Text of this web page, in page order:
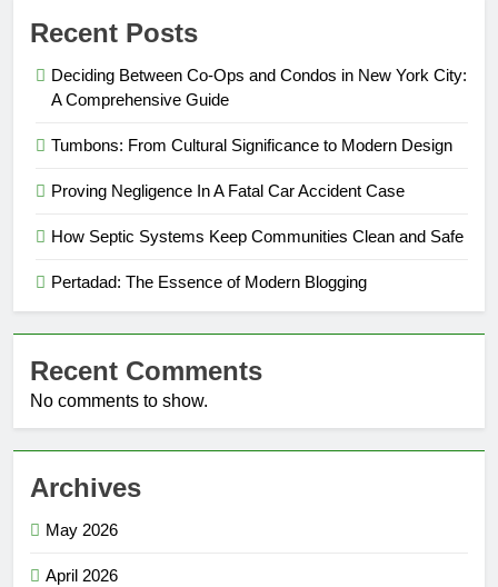
Recent Posts
Deciding Between Co-Ops and Condos in New York City:
A Comprehensive Guide
Tumbons: From Cultural Significance to Modern Design
Proving Negligence In A Fatal Car Accident Case
How Septic Systems Keep Communities Clean and Safe
Pertadad: The Essence of Modern Blogging
Recent Comments
No comments to show.
Archives
May 2026
April 2026